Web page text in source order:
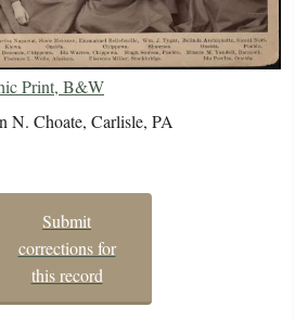
Print, B&W
N. Choate, Carlisle, PA
Submit
corrections for
this record